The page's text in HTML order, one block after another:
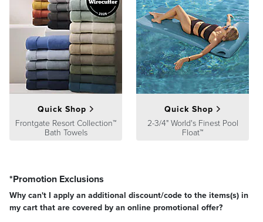
Quick Shop
Frontgate Resort Collection™
Bath Towels
Quick Shop
2-3/4" World's Finest Pool
Float™
*Promotion Exclusions
Why can't I apply an additional discount/code to the items(s) in
my cart that are covered by an online promotional offer?